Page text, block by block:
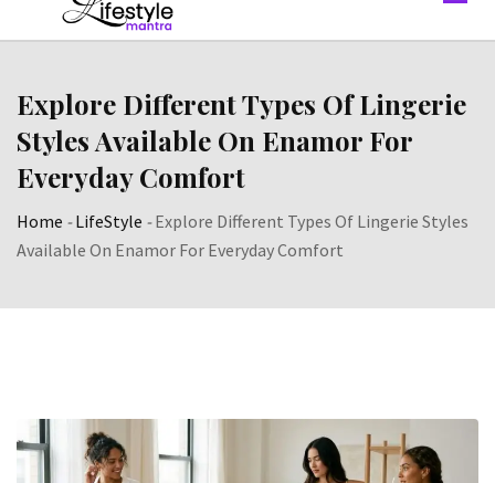
Explore Different Types Of Lingerie
Styles Available On Enamor For
Everyday Comfort
Home -LifeStyle -Explore Different Types Of Lingerie Styles
Available On Enamor For Everyday Comfort